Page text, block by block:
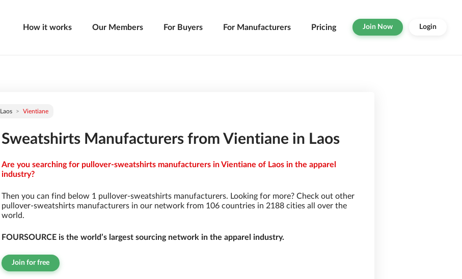
How it works Our Members For Buyers For Manufacturers Pricing Join Now Login
Laos Vientiane
Sweatshirts Manufacturers from Vientiane in Laos
Are you searching for pullover-sweatshirts manufacturers in Vientiane of Laos in the apparel
industry?
Then you can find below 1 pullover-sweatshirts manufacturers. Looking for more? Check out other
pullover-sweatshirts manufacturers in our network from 106 countries in 2188 cities all over the
world.
FOURSOURCE is the world’s largest sourcing network in the apparel industry.
Join for free